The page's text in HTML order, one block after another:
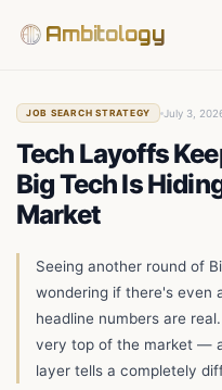
Ambitology
JOB SEARCH STRATEGY July 3,
Tech Layoffs
Big Tech Is
Market
Seeing another round of
wondering if there's even
headline numbers are
very top of the market —
layer tells a completely